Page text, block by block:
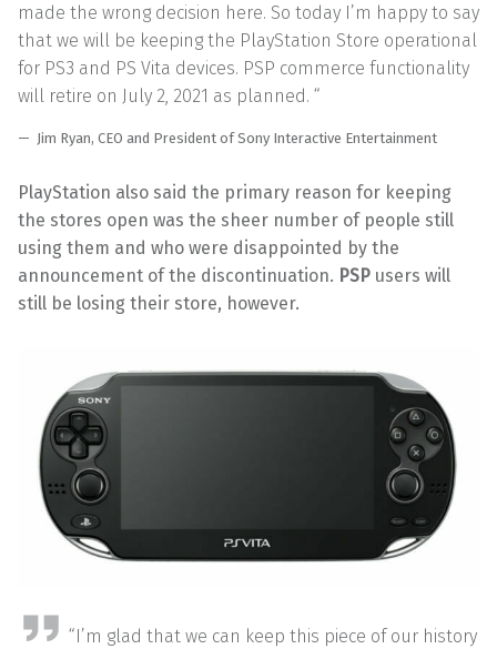
made the wrong decision here. So today I’m happy to say
that we will be keeping the PlayStation Store operational
for PS3 and PS Vita devices. PSP commerce functionality
will retire on July 2, 2021 as planned. “
Jim Ryan, CEO and President of Sony Interactive Entertainment
PlayStation also said the primary reason for keeping
the stores open was the sheer number of people still
using them and who were disappointed by the
announcement of the discontinuation. PSP users will
still be losing their store, however.
“I’m glad that we can keep this piece of our history